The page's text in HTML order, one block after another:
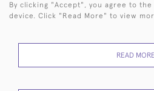
HOME ARCHIVE EVENTS
RETURNS
POLICY
By clicking "Accept", you agree to
device. Click "Read More" to view
READ MORE